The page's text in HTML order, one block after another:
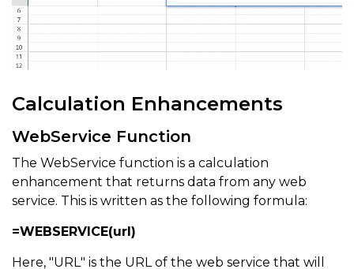
Calculation Enhancements
WebService Function
The WebService function is a calculation
enhancement that returns data from any web
service. This is written as the following formula:
=WEBSERVICE(url)
Here, "URL" is the URL of the web service that will